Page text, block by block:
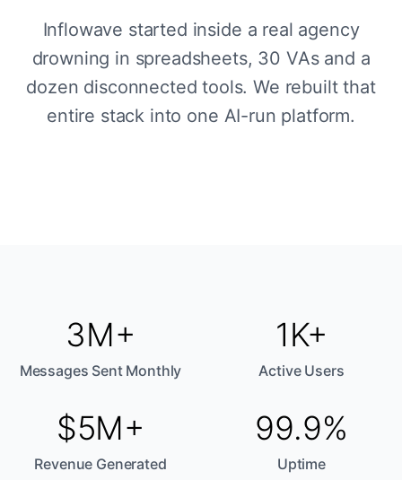
Inflowave started inside a real agency
drowning in spreadsheets, 30 VAs and a
dozen disconnected tools. We rebuilt that
entire stack into one AI-run platform.
3M+
Messages Sent Monthly
1K+
Active Users
$5M+
Revenue Generated
99.9%
Uptime